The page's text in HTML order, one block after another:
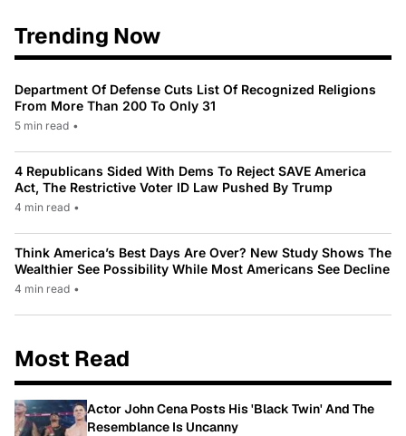
Trending Now
Department Of Defense Cuts List Of Recognized Religions
From More Than 200 To Only 31
5 min read •
4 Republicans Sided With Dems To Reject SAVE America
Act, The Restrictive Voter ID Law Pushed By Trump
4 min read •
Think America’s Best Days Are Over? New Study Shows The
Wealthier See Possibility While Most Americans See Decline
4 min read •
Most Read
Actor John Cena Posts His 'Black Twin' And The
Resemblance Is Uncanny